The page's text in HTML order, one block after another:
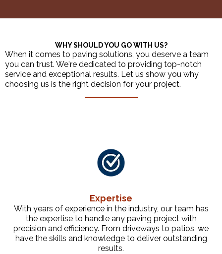
WHY SHOULD YOU GO WITH US?
When it comes to paving solutions, you deserve a team
you can trust. We're dedicated to providing top-notch
service and exceptional results. Let us show you why
choosing us is the right decision for your project.
Expertise
With years of experience in the industry, our team has
the expertise to handle any paving project with
precision and efficiency. From driveways to patios, we
have the skills and knowledge to deliver outstanding
results.